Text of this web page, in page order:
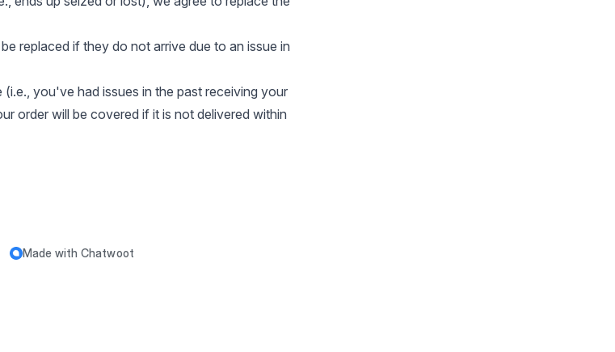
replaced if they do not arrive due to an issue in
you've had issues in the past receiving your
order will be covered if it is not delivered within
Made with Chatwoot